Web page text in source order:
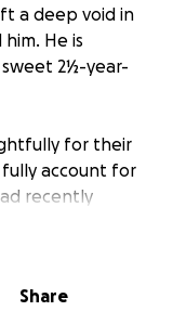
a deep void in
He is
sweet 2½-year-
for their
fully account for
recently
to care for
Share